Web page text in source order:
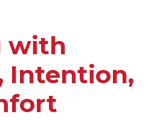
with
Intention,